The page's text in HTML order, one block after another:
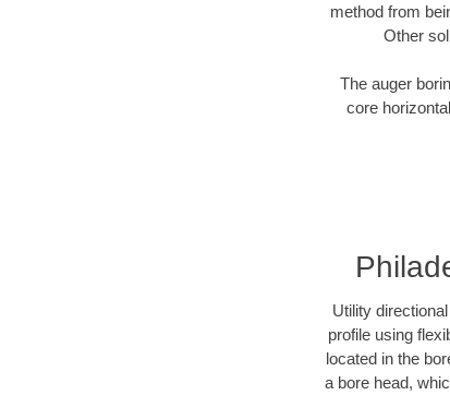
method from
Other
The auger
core
Utility
profile using
located in the
a bore head,